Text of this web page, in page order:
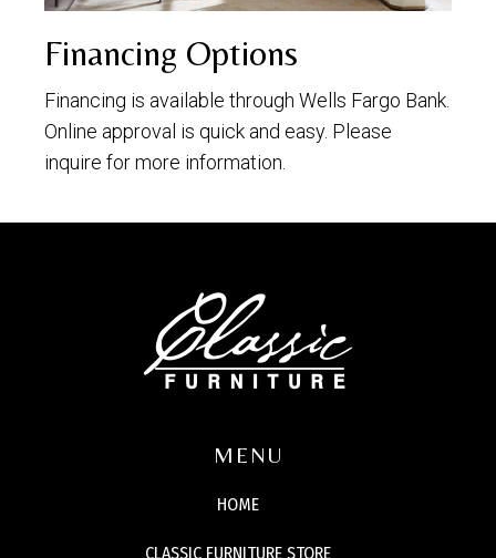
Financing Options
Financing is available through Wells Fargo Bank.
Online approval is quick and easy. Please
inquire for more information.
MENU
HOME
CLASSIC FURNITURE STORE